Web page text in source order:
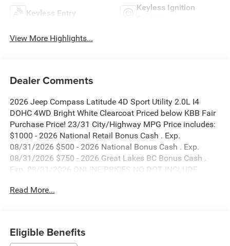
Keyless Entry
Keyless Ignition
View More Highlights...
Dealer Comments
2026 Jeep Compass Latitude 4D Sport Utility 2.0L I4
DOHC 4WD Bright White Clearcoat Priced below KBB Fair
Purchase Price! 23/31 City/Highway MPG Price includes:
$1000 - 2026 National Retail Bonus Cash . Exp.
08/31/2026 $500 - 2026 National Bonus Cash . Exp.
08/31/2026 $750 - 2026 Great Lakes BC Bonus Cash .
Exp. 08/31/2026 ONLINE PRICES NO DOT INCLUDE
Read More...
Eligible Benefits